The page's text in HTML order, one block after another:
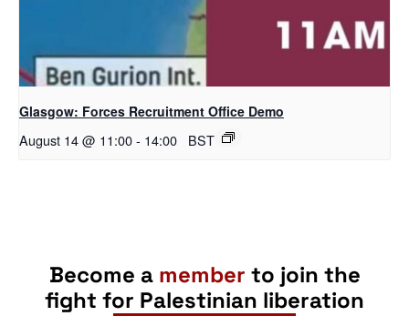
Glasgow: Forces Recruitment Office Demo
August 14 @ 11:00- 14:00 BST
Become a member to join the
fight for Palestinian liberation